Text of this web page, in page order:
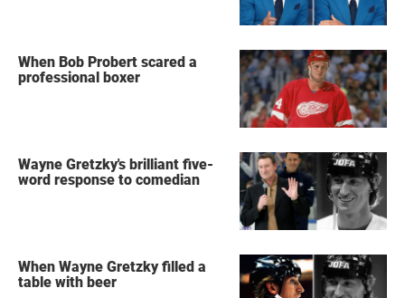
When Bob Probert scared a
professional boxer
Wayne Gretzky's brilliant five-
word response to comedian
When Wayne Gretzky filled a
table with beer